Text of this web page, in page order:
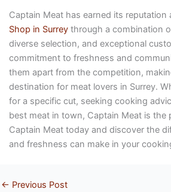
Captain Meat has earned its reputation
Shop in Surreythrough a combination
diverse selection, and exceptional
commitment to freshness and
them apart from the competition,
destination for meat lovers in Surrey.
for a specific cut, seeking cooking
best meat in town, Captain Meat is the
Captain Meat today and discover the
and freshness can make in your
← Previous Post